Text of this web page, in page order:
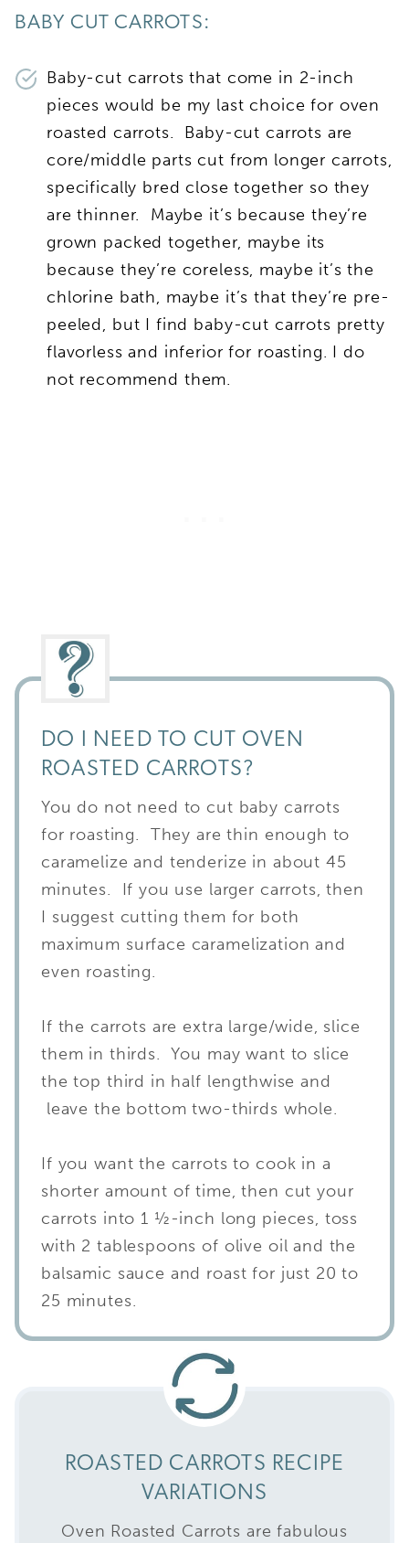
BABY CUT CARROTS:
Baby-cut carrots that come in 2-inch
pieces would be my last choice for oven
roasted carrots. Baby-cut carrots are
core/middle parts cut from longer carrots,
specifically bred close together so they
are thinner. Maybe it’s because they’re
grown packed together, maybe its
because they’re coreless, maybe it’s the
chlorine bath, maybe it’s that they’re pre-
peeled, but I find baby-cut carrots pretty
flavorless and inferior for roasting. I do
not recommend them.
DO I NEED TO CUT OVEN
ROASTED CARROTS?
You do not need to cut baby carrots
for roasting. They are thin enough to
caramelize and tenderize in about 45
minutes. If you use larger carrots, then
I suggest cutting them for both
maximum surface caramelization and
even roasting.
If the carrots are extra large/wide, slice
them in thirds. You may want to slice
the top third in half lengthwise and
leave the bottom two-thirds whole.
If you want the carrots to cook in a
shorter amount of time, then cut your
carrots into 1 ½-inch long pieces, toss
with 2 tablespoons of olive oil and the
balsamic sauce and roast for just 20 to
25 minutes.
ROASTED CARROTS RECIPE
VARIATIONS
Oven Roasted Carrots are fabulous